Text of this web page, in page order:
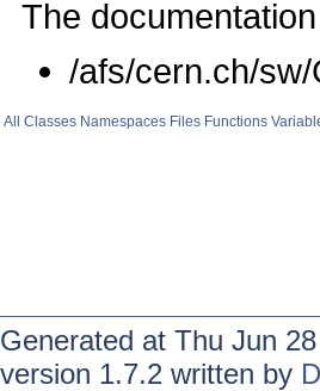
The
/afs/cern.ch/
All Classes Namespaces Files Functions
Generated at Thu Jun
version 1.7.2 written by